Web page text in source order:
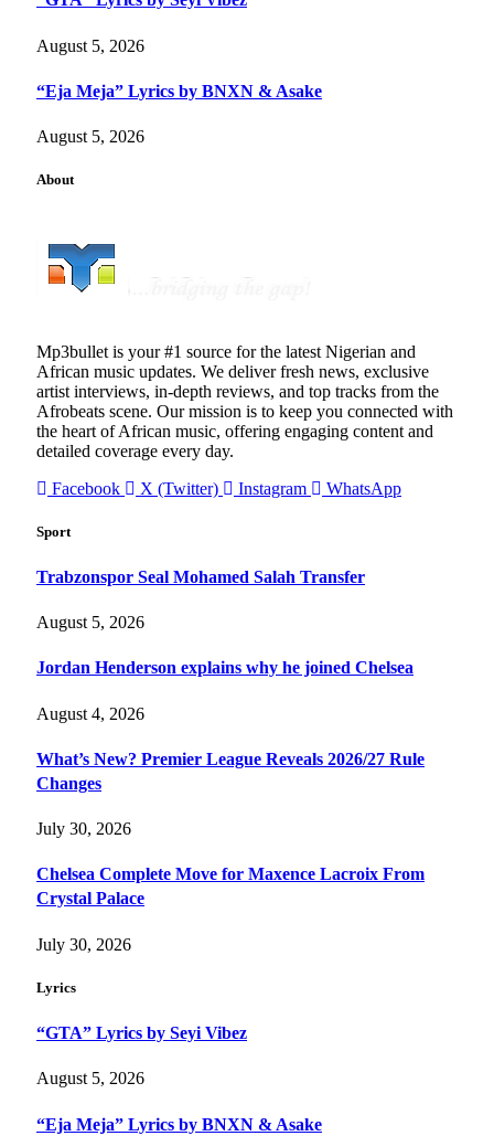
August 5, 2026
“Eja Meja” Lyrics by BNXN & Asake
August 5, 2026
About
Mp3bullet is your #1 source for the latest Nigerian and
African music updates. We deliver fresh news, exclusive
artist interviews, in-depth reviews, and top tracks from the
Afrobeats scene. Our mission is to keep you connected with
the heart of African music, offering engaging content and
detailed coverage every day.
Facebook
X (Twitter) Instagram WhatsApp
Sport
Trabzonspor Seal Mohamed Salah Transfer
August 5, 2026
Jordan Henderson explains why he joined Chelsea
August 4, 2026
What’s New? Premier League Reveals 2026/27 Rule
Changes
July 30, 2026
Chelsea Complete Move for Maxence Lacroix From
Crystal Palace
July 30, 2026
Lyrics
“GTA” Lyrics by Seyi Vibez
August 5, 2026
“Eja Meja” Lyrics by BNXN & Asake